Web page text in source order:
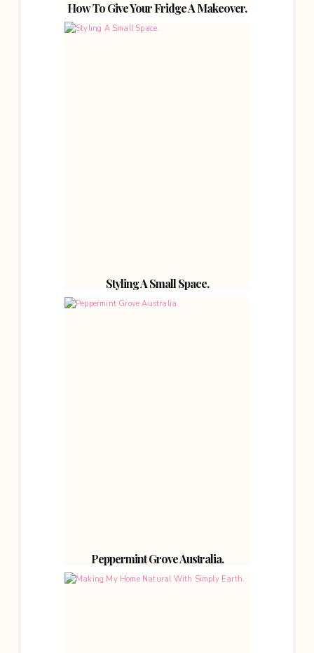
How To Give Your Fridge A Makeover.
Styling A Small Space.
Peppermint Grove Australia.